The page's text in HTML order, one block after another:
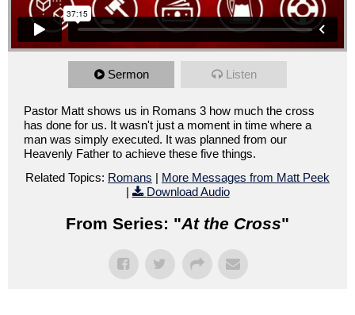
Sermon Listen
Pastor Matt shows us in Romans 3 how much the cross
has done for us. It wasn't just a moment in time where a
man was simply executed. It was planned from our
Heavenly Father to achieve these five things.
Related Topics: Romans | More Messages from Matt Peek
|
Download Audio
From Series: "At the Cross"